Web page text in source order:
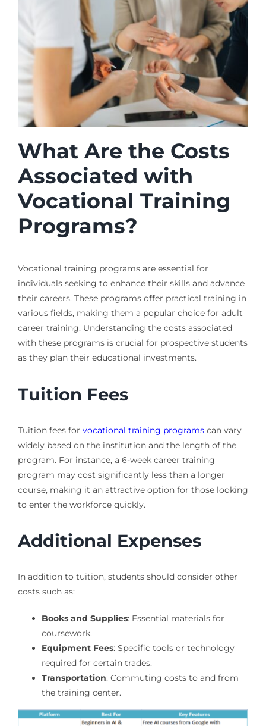
What Are the Costs
Associated with
Vocational Training
Programs?
Vocational training programs are essential for
individuals seeking to enhance their skills and advance
their careers. These programs offer practical training in
various fields, making them a popular choice for adult
career training. Understanding the costs associated
with these programs is crucial for prospective students
as they plan their educational investments.
Tuition Fees
Tuition fees for vocational training programscan vary
widely based on the institution and the length of the
program. For instance, a 6-week career training
program may cost significantly less than a longer
course, making it an attractive option for those looking
to enter the workforce quickly.
Additional Expenses
In addition to tuition, students should consider other
costs such as:
Books and Supplies: Essential materials for
coursework.
Equipment Fees: Specific tools or technology
required for certain trades.
Transportation: Commuting costs to and from
the training center.